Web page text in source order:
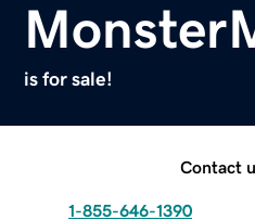
is for sale!
Contact
1-855-646-1390